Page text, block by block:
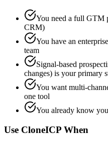
You need a full GTM
CRM)
You have an
team
Signal-based
changes) is your primary
You want multi-
one tool
You already know
Use CloneICP When